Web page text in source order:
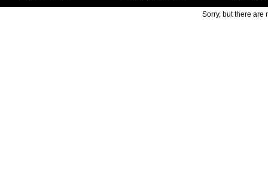
Sorry, but there are